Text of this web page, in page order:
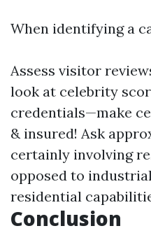
When identifying a
Assess visitor
look at celebrity
credentials—make
& insured! Ask
certainly involving
opposed to
residential
Conclusion